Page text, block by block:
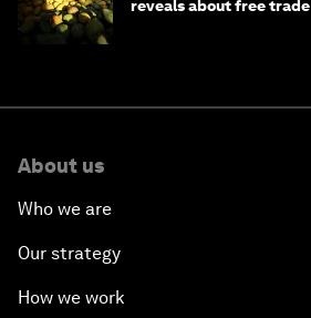
reveals about free trade
About us
Who we are
Our strategy
How we work